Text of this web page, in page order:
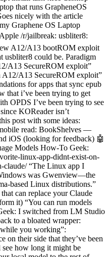
that runs GrapheneOS
nicely with the article
Graphene OS Laptop
/r/jailbreak: usbliter8:
A12/A13 bootROM exploit
usbliter8 could be. Paradigm
A13 SecureROM exploit”
A13 SecureROM exploit”
for apps that sync epub
that i’ve been trying to get
OPDS I’ve been trying to see
KOReader isn’t
post with some ideas:
read: BookShelves —
iOS (looking for feedback) 🤖
Models How-To Geek:
linux-app-didnt-exist-on-
claude/ “The Linux app I
was Gwenview—the
based Linux distributions.”
can replace your Claude
it) “You can run models
I switched from LM Studio
to a bloated wrapper:
you working”:
on their side that they’ve been
see how long it might be